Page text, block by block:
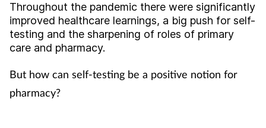
Clinical services
Coronavirus
Throughout the pandemic there were significantly
improved healthcare learnings, a big push for self-
testing and the sharpening of roles of primary
care and pharmacy.
But how can self-testing be a positive notion for
pharmacy?